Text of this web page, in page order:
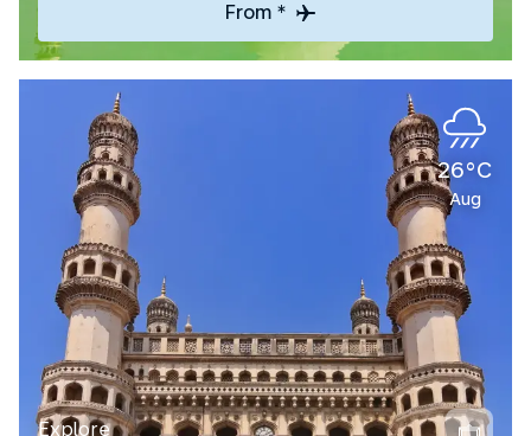
From *
26°C
Aug
Explore